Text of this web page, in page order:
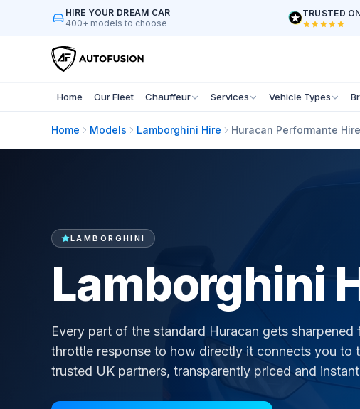
HIRE YOUR DREAM CAR
400+ models to choose
TRUSTED
Home Our Fleet Chauffeur Services Vehicle Types
Home Models Lamborghini Hire Huracan Performante Hire
LAMBORGHINI
Lamborghini
Every part of the standard Huracan gets
throttle response to how directly it connects you to
trusted UK partners, transparently priced and